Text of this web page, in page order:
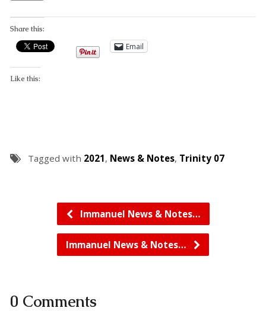
Share this:
Email
Like this:
Tagged with 2021, News & Notes, Trinity 07
Immanuel News & Notes…
Immanuel News & Notes…
0 Comments